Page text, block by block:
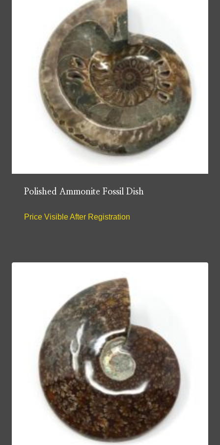
Polished Ammonite Fossil Dish
Price Visible After Registration